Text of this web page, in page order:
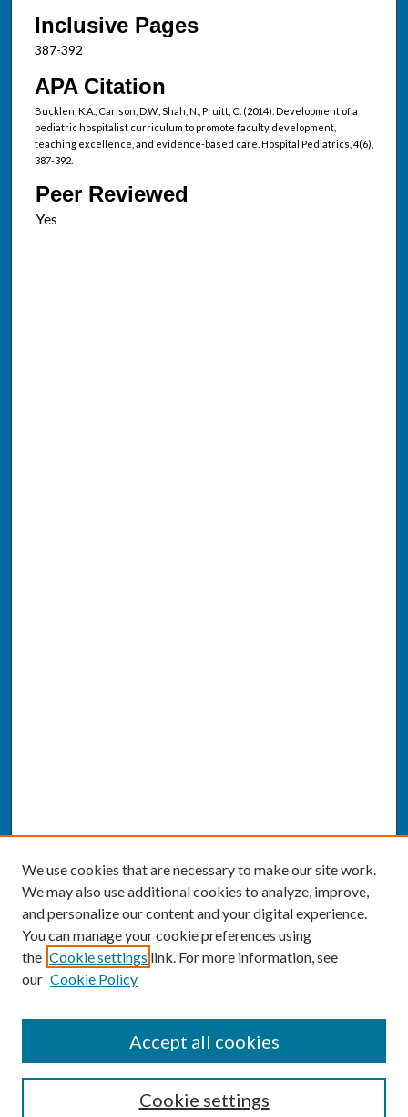
Inclusive Pages
387-392
APA Citation
Bucklen, K.A., Carlson, D.W., Shah, N., Pruitt, C. (2014). Development of a
pediatric hospitalist curriculum to promote faculty development,
teaching excellence, and evidence-based care. Hospital Pediatrics, 4(6),
387-392.
Peer Reviewed
Enter search terms:
We use cookies that are necessary to make our site work.
We may also use additional cookies to analyze, improve,
and personalize our content and your digital experience.
You can manage your cookie preferences using
the Cookie settings link. For more information, see
our Cookie Policy
Cookie settings
Accept all cookies